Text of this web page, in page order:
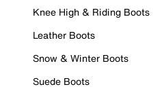
Knee High & Riding Boots
Leather Boots
Snow & Winter Boots
Suede Boots